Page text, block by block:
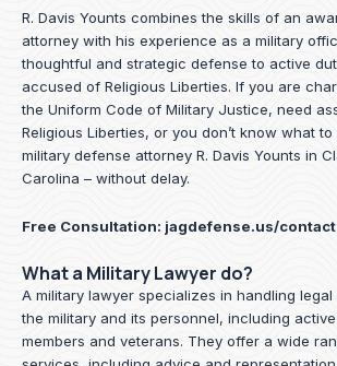
R. Davis Younts combines the skills of an
attorney with his experience as a military
thoughtful and strategic defense to active
accused of Religious Liberties. If you are
the Uniform Code of Military Justice, need
Religious Liberties, or you don’t know what
military defense attorney R. Davis Younts in
Carolina – without delay.
Free Consultation: jagdefense.us/contact
What a Military Lawyer do?
A military lawyer specializes in handling
the military and its personnel, including
members and veterans. They offer a wide